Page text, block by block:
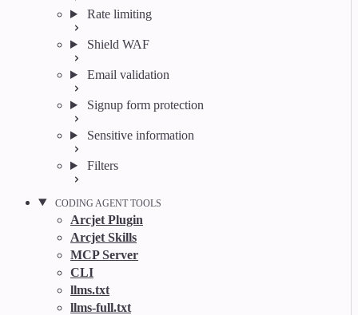
Rate limiting
Shield WAF
Email validation
Signup form protection
Sensitive information
Filters
CODING AGENT TOOLS
Arcjet Plugin
Arcjet Skills
MCP Server
CLI
llms.txt
llms-full.txt